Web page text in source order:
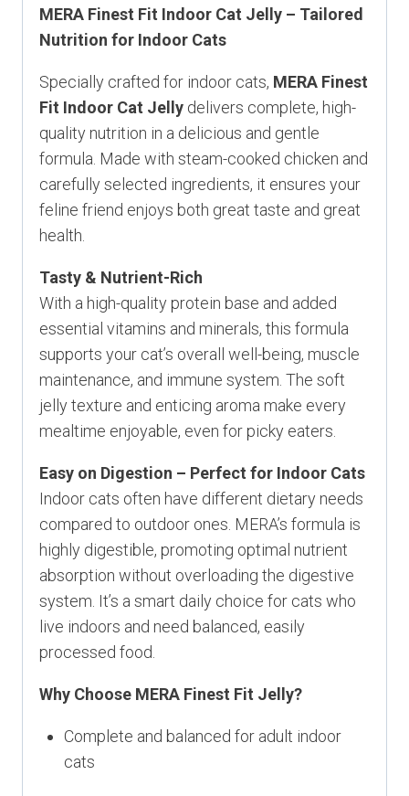
MERA Finest Fit Indoor Cat Jelly – Tailored
Nutrition for Indoor Cats
Specially crafted for indoor cats, MERA Finest
Fit Indoor Cat Jelly delivers complete, high-
quality nutrition in a delicious and gentle
formula. Made with steam-cooked chicken and
carefully selected ingredients, it ensures your
feline friend enjoys both great taste and great
health.
Tasty & Nutrient-Rich
With a high-quality protein base and added
essential vitamins and minerals, this formula
supports your cat’s overall well-being, muscle
maintenance, and immune system. The soft
jelly texture and enticing aroma make every
mealtime enjoyable, even for picky eaters.
Easy on Digestion – Perfect for Indoor Cats
Indoor cats often have different dietary needs
compared to outdoor ones. MERA’s formula is
highly digestible, promoting optimal nutrient
absorption without overloading the digestive
system. It’s a smart daily choice for cats who
live indoors and need balanced, easily
processed food.
Why Choose MERA Finest Fit Jelly?
Complete and balanced for adult indoor
cats